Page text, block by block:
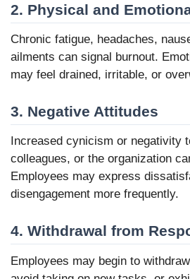
2. Physical and
Chronic fatigue, headaches,
ailments can signal burnout.
may feel drained, irritable, or
3. Negative Attitudes
Increased cynicism or negativity
colleagues, or the organization
Employees may express
disengagement more frequently.
4. Withdrawal from
Employees may begin to